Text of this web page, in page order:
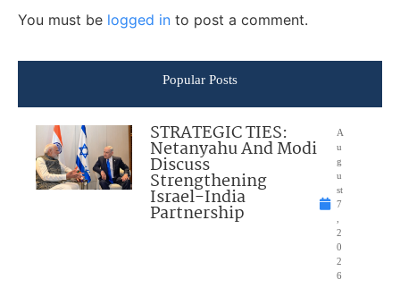
You must be logged in to post a comment.
Popular Posts
STRATEGIC TIES:
Netanyahu And Modi
Discuss
Strengthening
Israel-India
Partnership
A
u
g
u
st
7
2
0
2
6